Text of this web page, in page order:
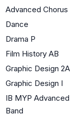
Advanced Chorus
Dance
Drama P
Film History AB
Graphic Design
Graphic Design I
IB MYP Advanced
Band